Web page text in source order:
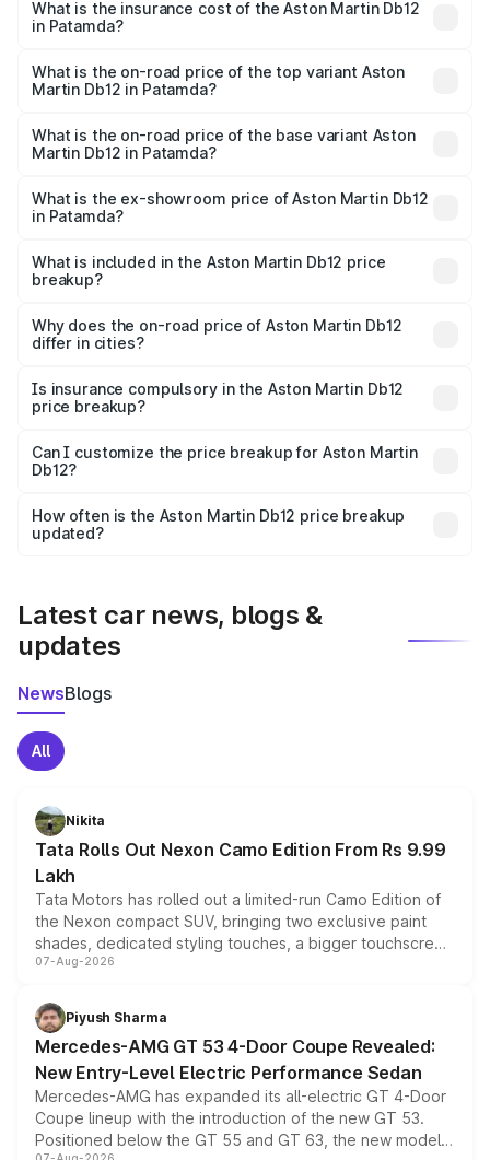
Martin Db12 in Patamda will be ₹43.40 lakhs.
What is the insurance cost of the Aston Martin Db12
in Patamda?
Martin Db12 in Patamda is ₹17.03 lakhs
What is the on-road price of the top variant Aston
Martin Db12 in Patamda?
Cr Lakh in Patamda.
What is the on-road price of the base variant Aston
Martin Db12 in Patamda?
Cr Lakh in Patamda.
What is the ex-showroom price of Aston Martin Db12
in Patamda?
Martin Db12 in Patamda is ₹4.34 Cr.
What is included in the Aston Martin Db12 price
breakup?
charges, insurance, road tax, handling fees, and optional
accessories.
Why does the on-road price of Aston Martin Db12
differ in cities?
charges, taxes, and insurance costs.
Is insurance compulsory in the Aston Martin Db12
price breakup?
Yes, at least third-party insurance is mandatory in India,
and it is included in the on-road price breakup.
Can I customize the price breakup for Aston Martin
Db12?
accessories, or different insurance plans, which will adjust
the final breakup.
How often is the Aston Martin Db12 price breakup
updated?
Latest car news, blogs &
updates
NewsBlogs
All
Nikita
Tata Rolls Out Nexon Camo Edition From Rs 9.99
Lakh
Tata Motors has rolled out a limited-run Camo Edition of
the Nexon compact SUV, bringing two exclusive paint
shades, dedicated styling touches, a bigger touchscreen
and a built-in dashcam, while keeping the existing range
choices unchanged across the model lineup for buyers.
07-Aug-2026
Piyush Sharma
Mercedes-AMG GT 53 4-Door Coupe Revealed:
New Entry-Level Electric Performance Sedan
Mercedes-AMG has expanded its all-electric GT 4-Door
Coupe lineup with the introduction of the new GT 53.
Positioned below the GT 55 and GT 63, the new model